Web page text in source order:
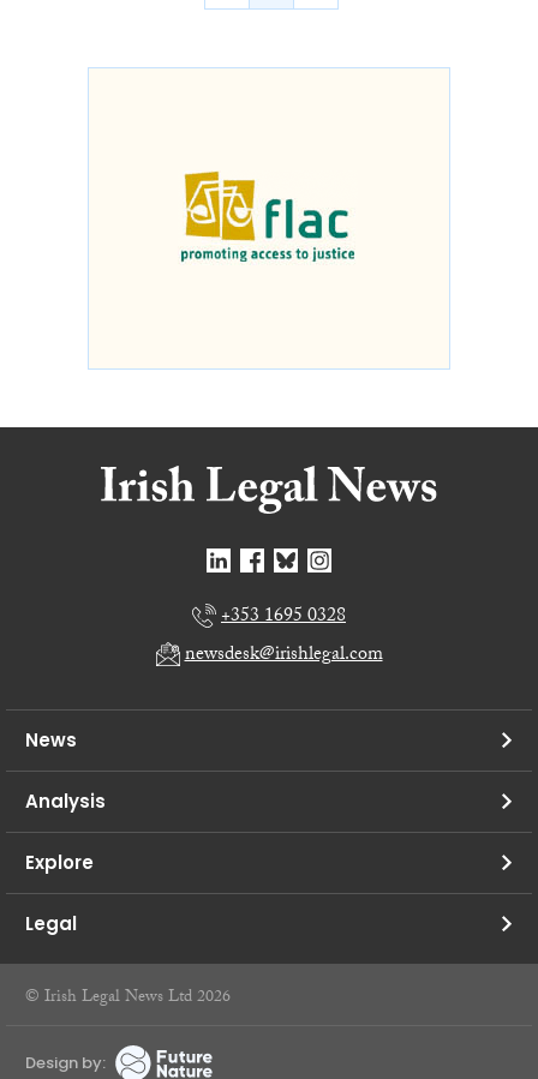
+353 1695 0328
newsdesk@irishlegal.com
News
Analysis
Explore
Legal
© Irish Legal News Ltd 2026
Design by: